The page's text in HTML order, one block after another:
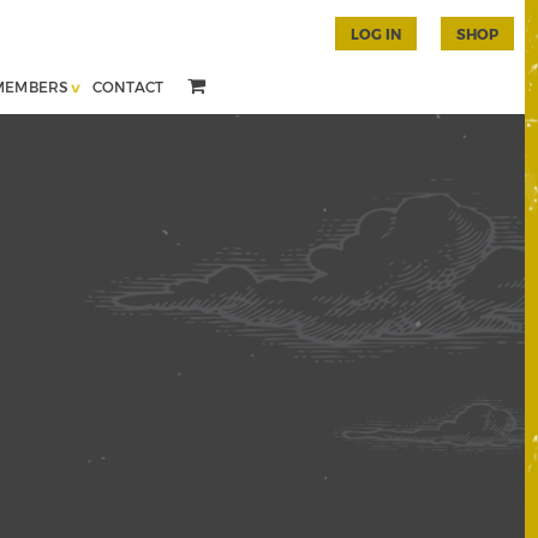
CONTACT
LOG IN SHOP